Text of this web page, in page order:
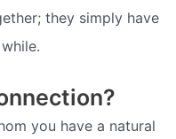
they simply have
you have a natural